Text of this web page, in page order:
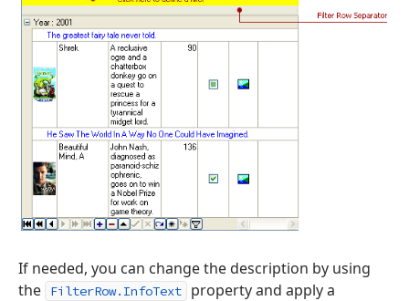
If needed, you can change the description by using
the
FilterRow.InfoText
property and apply a